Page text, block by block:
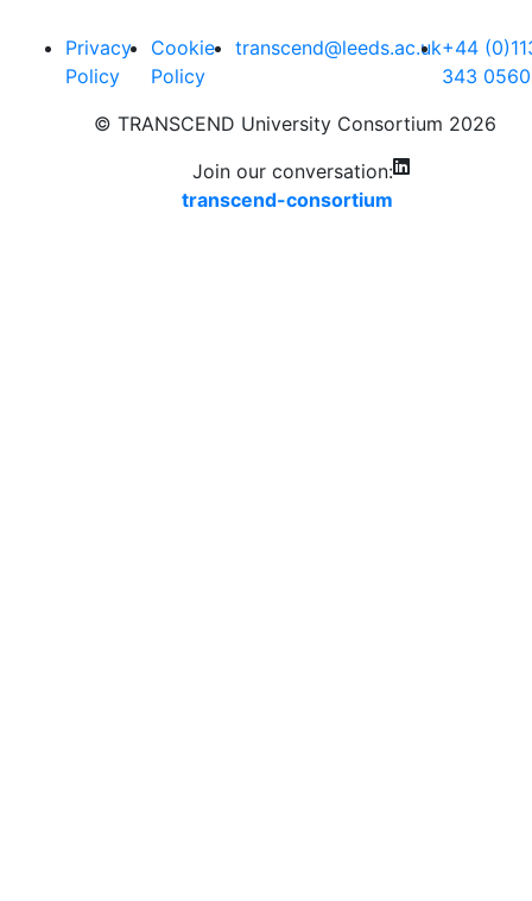
Privacy
Policy
Cookie
Policy
transcend@leeds.ac.uk+44
343 0560
© TRANSCEND University Consortium 2026
Join our conversation:
transcend-consortium